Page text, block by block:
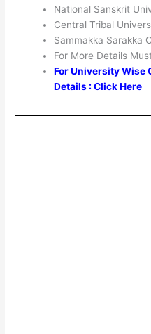
National Sanskrit
Central Tribal
Sammakka Sarakka
For More Details
For University Wise
Details : Click Here